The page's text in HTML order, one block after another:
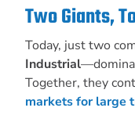
Two Giants,
Today, just two
Industrial
Together, they
markets for large